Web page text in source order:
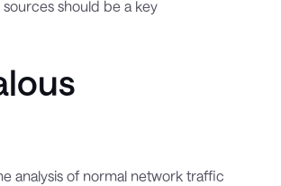
should be a key
analysis of normal network traffic